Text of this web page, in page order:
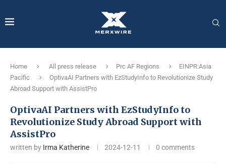
Home All press release Prc AF Regions
EINPR:Asia
Pacific
OptivaAI Partners with EzStudyInfo to Revolutionize Study
Abroad Support with AssistPro
OptivaAI Partners with EzStudyInfo to
Revolutionize Study Abroad Support with
AssistPro
written by Irma Katherine 2024-12-11 0 comments